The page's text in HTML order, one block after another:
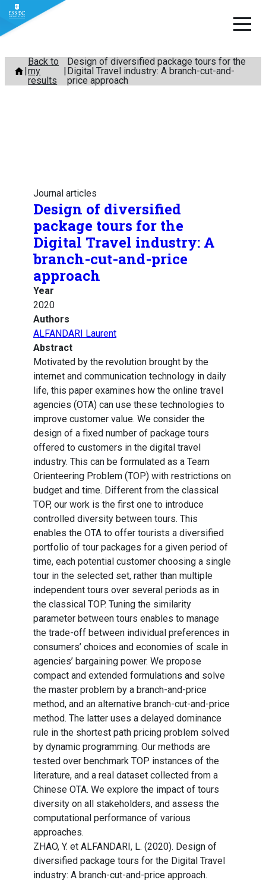
Skip
content
Back to
my
results
Design of diversified package tours for the
Digital Travel industry: A branch-cut-and-
price approach
Journal articles
Design of diversified
package tours for the
Digital Travel industry: A
branch-cut-and-price
approach
Year
2020
Authors
ALFANDARI Laurent
Abstract
Motivated by the revolution brought by the
internet and communication technology in daily
life, this paper examines how the online travel
agencies (OTA) can use these technologies to
improve customer value. We consider the
design of a fixed number of package tours
offered to customers in the digital travel
industry. This can be formulated as a Team
Orienteering Problem (TOP) with restrictions on
budget and time. Different from the classical
TOP, our work is the first one to introduce
controlled diversity between tours. This
enables the OTA to offer tourists a diversified
portfolio of tour packages for a given period of
time, each potential customer choosing a single
tour in the selected set, rather than multiple
independent tours over several periods as in
the classical TOP. Tuning the similarity
parameter between tours enables to manage
the trade-off between individual preferences in
consumers’ choices and economies of scale in
agencies’ bargaining power. We propose
compact and extended formulations and solve
the master problem by a branch-and-price
method, and an alternative branch-cut-and-price
method. The latter uses a delayed dominance
rule in the shortest path pricing problem solved
by dynamic programming. Our methods are
tested over benchmark TOP instances of the
literature, and a real dataset collected from a
Chinese OTA. We explore the impact of tours
diversity on all stakeholders, and assess the
computational performance of various
approaches.
ZHAO, Y. et ALFANDARI, L. (2020). Design of
diversified package tours for the Digital Travel
industry: A branch-cut-and-price approach.